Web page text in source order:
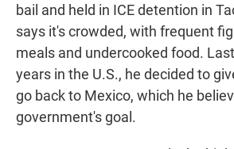
bail and held in ICE detention in
says it's crowded, with frequent
meals and undercooked food.
years in the U.S., he decided to
go back to Mexico, which he
government's goal.